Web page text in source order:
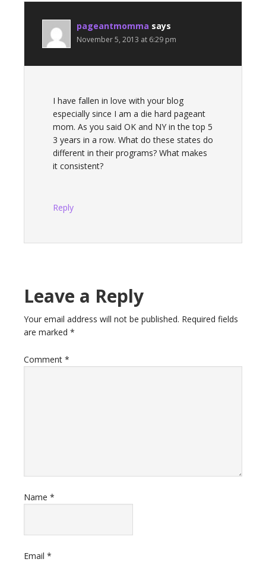
pageantmomma says
November 5, 2013 at 6:29 pm
I have fallen in love with your blog
especially since I am a die hard pageant
mom. As you said OK and NY in the top 5
3 years in a row. What do these states do
different in their programs? What makes
it consistent?
Reply
Leave a Reply
Your email address will not be published. Required fields
are marked *
Comment *
Name *
Email *